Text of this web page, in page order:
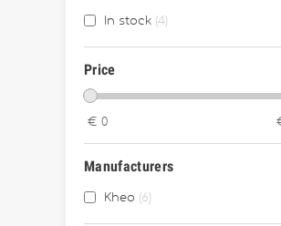
In stock 4
Price
€ 0
Manufacturers
Kheo 6